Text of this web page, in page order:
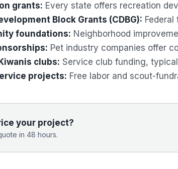
grants: Every state offers recreation
Block Grants (CDBG):
foundations: Neighborhood
Pet industry companies offer
clubs: Service club funding,
projects: Free labor and scout-
your project?
in 48 hours.